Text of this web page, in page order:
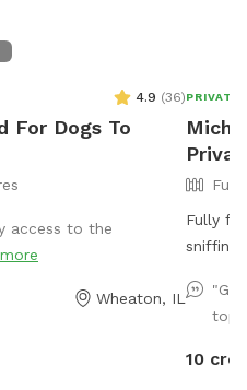
4.9 (36)
For Dogs To
access to the
more
Wheaton, IL
PRIVATE
Fully
street right
are
the
top
10